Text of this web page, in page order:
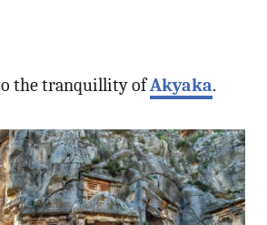
the tranquillity ofAkyaka.